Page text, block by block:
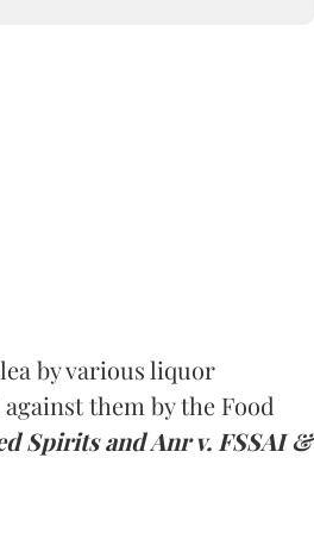
by various liquor
them by the Food
Spirits and Anr v. FSSAI &